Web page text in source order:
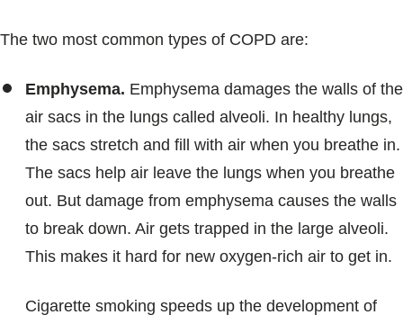
The two most common types of COPD are:
Emphysema. Emphysema damages the walls of the
air sacs in the lungs called alveoli. In healthy lungs,
the sacs stretch and fill with air when you breathe in.
The sacs help air leave the lungs when you breathe
out. But damage from emphysema causes the walls
to break down. Air gets trapped in the large alveoli.
This makes it hard for new oxygen-rich air to get in.
Cigarette smoking speeds up the development of